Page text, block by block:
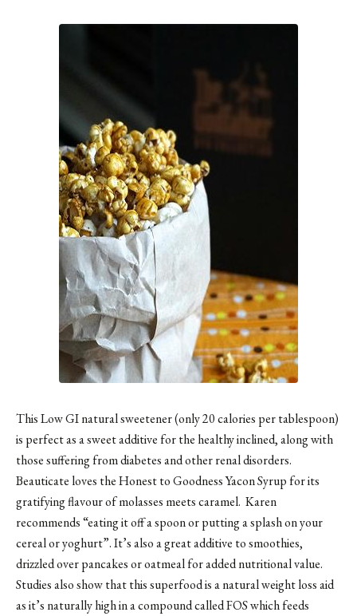
This Low GI natural sweetener (only 20 calories per tablespoon)
is perfect as a sweet additive for the healthy inclined, along with
those suffering from diabetes and other renal disorders.
Beauticate loves the Honest to Goodness Yacon Syrup for its
gratifying flavour of molasses meets caramel. Karen
recommends “eating it off a spoon or putting a splash on your
cereal or yoghurt”. It’s also a great additive to smoothies,
drizzled over pancakes or oatmeal for added nutritional value.
Studies also show that this superfood is a natural weight loss aid
as it’s naturally high in a compound called FOS which feeds